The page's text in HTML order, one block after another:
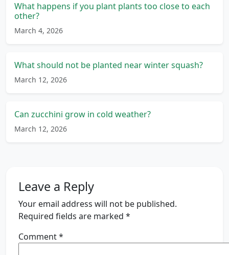
What happens if you plant plants too close to each
other?
March 4, 2026
What should not be planted near winter squash?
March 12, 2026
Can zucchini grow in cold weather?
March 12, 2026
Leave a Reply
Your email address will not be published.
Required fields are marked *
Comment*